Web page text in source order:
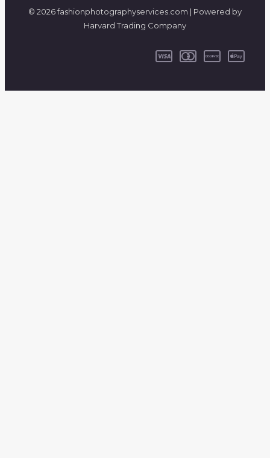
© 2026 fashionphotographyservices.com | Powered by
Harvard Trading Company